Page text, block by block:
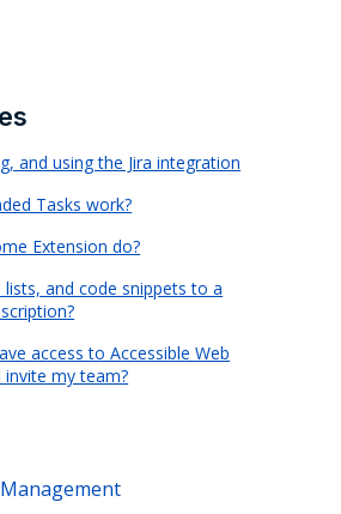
and using the Jira integration
Tasks work?
Extension do?
lists, and code snippets to a
access to Accessible Web
invite my team?